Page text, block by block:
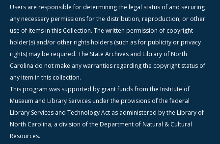
Users are responsible for determining the legal status of and securing
any necessary permissions for the distribution, reproduction, or other
use of items in this Collection. The written permission of copyright
holder(s) and/or other rights holders (such as for publicity or privacy
rights) may be required. The State Archives and Library of North
Carolina do not make any warranties regarding the copyright status of
any item in this collection.
This program was supported by grant funds from the Institute of
Museum and Library Services under the provisions of the federal
Library Services and Technology Act as administered by the Library of
North Carolina, a division of the Department of Natural & Cultural
Resources.